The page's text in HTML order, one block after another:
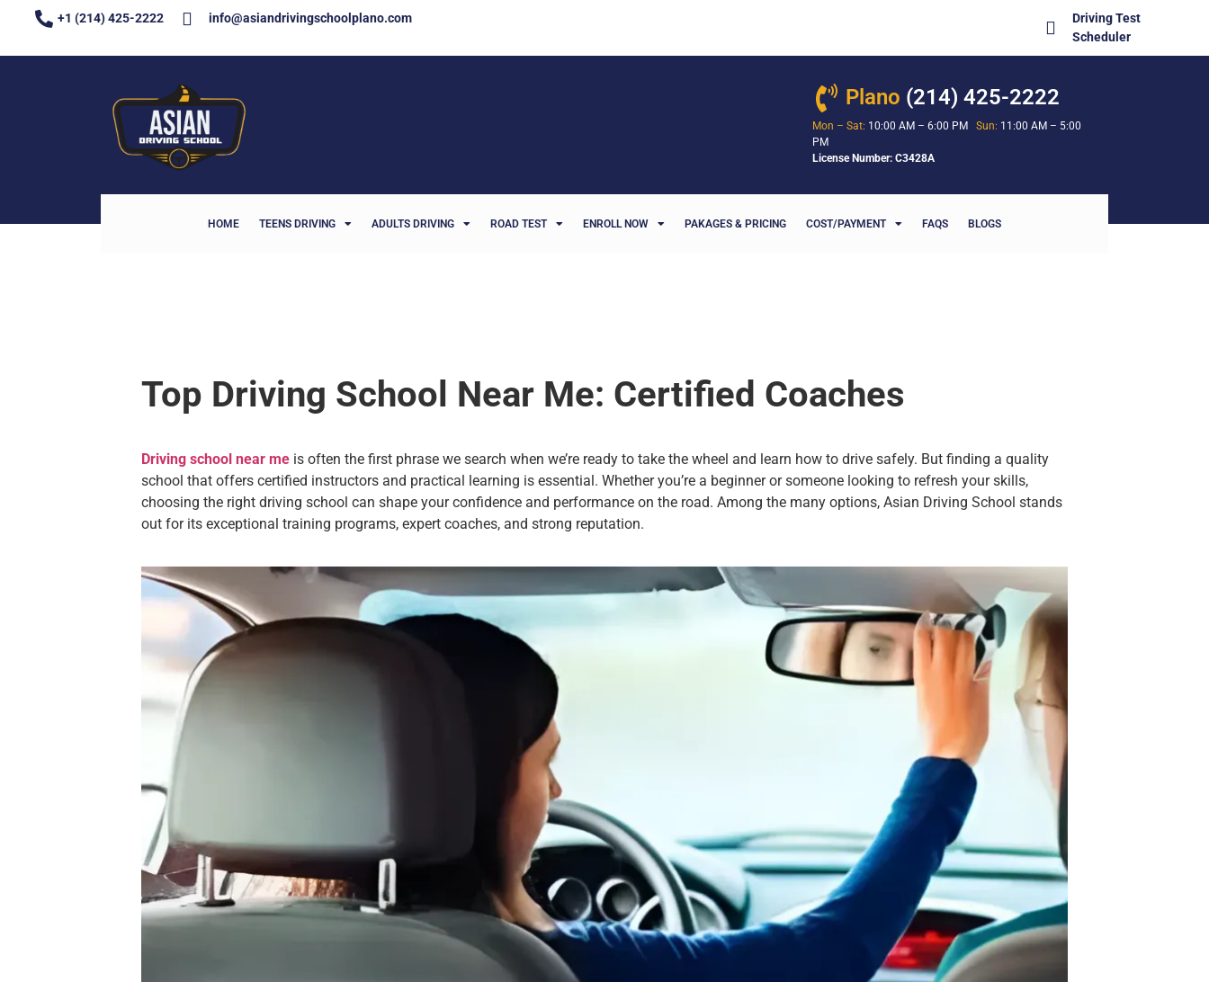
+1 (214) 425-2222 info@asiandrivingschoolplano.com
Driving Test
Scheduler
Plano (214) 425-2222
Mon – Sat: 10:00 AM – 6:00 PM Sun: 11:00 AM – 5:00
PM
License Number: C3428A
HOME TEENS DRIVING ADULTS DRIVING ROAD TEST ENROLL NOW PAKAGES & PRICING COST/PAYMENT FAQS BLOGS
Top Driving School Near Me: Certified Coaches
Driving school near me is often the first phrase we search when we’re ready to take the wheel and learn how to drive safely. But finding a quality
school that offers certified instructors and practical learning is essential. Whether you’re a beginner or someone looking to refresh your skills,
choosing the right driving school can shape your confidence and performance on the road. Among the many options, Asian Driving School stands
out for its exceptional training programs, expert coaches, and strong reputation.